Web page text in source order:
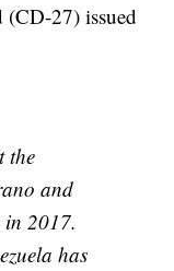
(CD-27) issued
the
and
in 2017.
has